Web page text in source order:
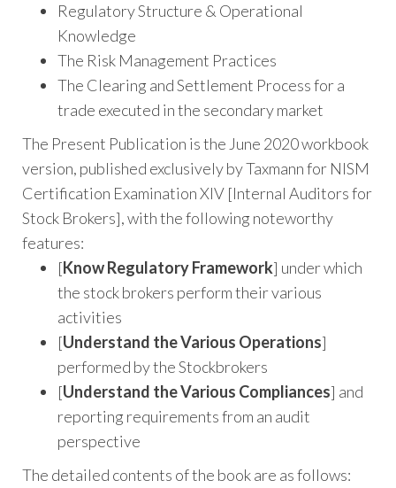
Regulatory Structure & Operational
Knowledge
The Risk Management Practices
The Clearing and Settlement Process for a
trade executed in the secondary market
The Present Publication is the June 2020 workbook
version, published exclusively by Taxmann for NISM
Certification Examination XIV [Internal Auditors for
Stock Brokers], with the following noteworthy
features:
[Know Regulatory Framework] under which
the stock brokers perform their various
activities
[Understand the Various Operations]
performed by the Stockbrokers
[Understand the Various Compliances] and
reporting requirements from an audit
perspective
The detailed contents of the book are as follows: